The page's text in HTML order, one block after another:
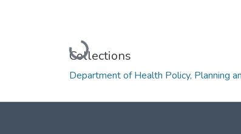
Loading...
Collections
Department of Health Policy, Planning